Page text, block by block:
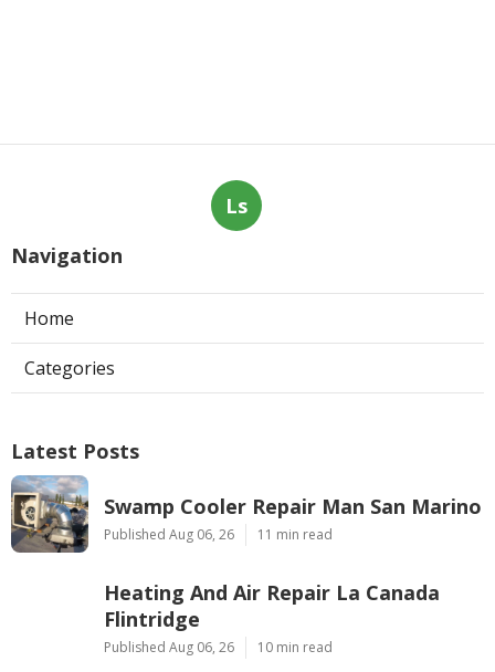
Ls
Navigation
Home
Categories
Latest Posts
Swamp Cooler Repair Man San Marino
Published Aug 06, 26 11 min read
Heating And Air Repair La Canada
Flintridge
Published Aug 06, 26 10 min read